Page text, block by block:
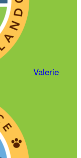
Valerie